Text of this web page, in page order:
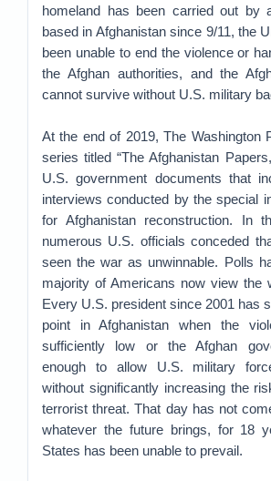
homeland has been carried out by
based in Afghanistan since 9/11, the
been unable to end the violence or
the Afghan authorities, and the
cannot survive without U.S. military
At the end of 2019, The Washington
series titled “The Afghanistan
U.S. government documents that
interviews conducted by the special
for Afghanistan reconstruction. In
numerous U.S. officials conceded
seen the war as unwinnable. Polls
majority of Americans now view the
Every U.S. president since 2001 has
point in Afghanistan when the
sufficiently low or the Afghan
enough to allow U.S. military
without significantly increasing the
terrorist threat. That day has not
whatever the future brings, for 18
States has been unable to prevail.